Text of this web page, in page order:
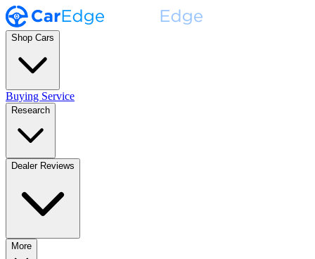
Shop Cars
Buying Service
Research
Dealer Reviews
More